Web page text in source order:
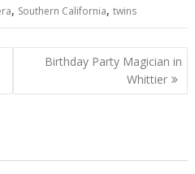
, Southern California,twins
Birthday Party Magician in
Whittier